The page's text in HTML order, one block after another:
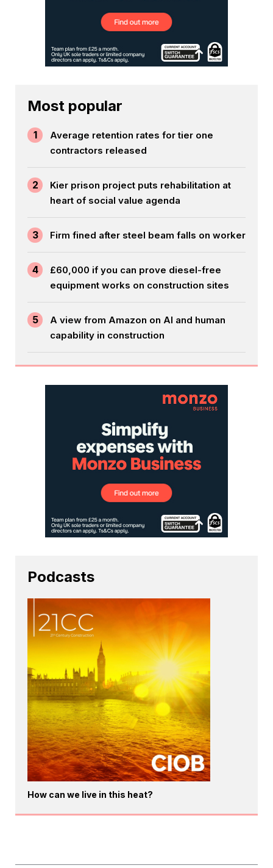
Most popular
1
Average retention rates for tier one
contractors released
2
Kier prison project puts rehabilitation at
heart of social value agenda
3 Firm fined after steel beam falls on worker
4
£60,000 if you can prove diesel-free
equipment works on construction sites
5
A view from Amazon on AI and human
capability in construction
Podcasts
How can we live in this heat?